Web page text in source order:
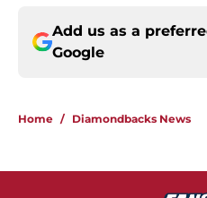
Add us as a
Google
Home / Diamondbacks News